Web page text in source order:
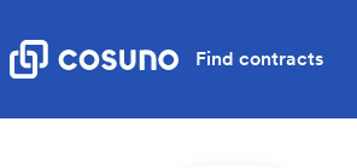
Find contracts